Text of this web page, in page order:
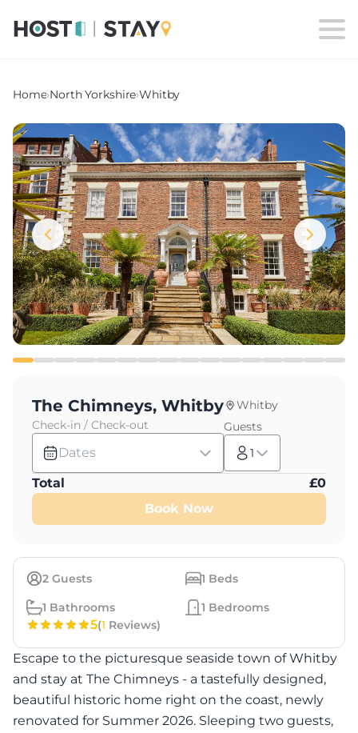
Home›North Yorkshire›Whitby
2 Guests 1 Beds
1 Bathrooms 1 Bedrooms
5(1 Reviews)
Escape to the picturesque seaside town of Whitby
and stay at The Chimneys - a tastefully designed,
beautiful historic home right on the coast, newly
renovated for Summer 2026. Sleeping two guests,
The Chimneys, Whitby
Whitby
Check-in / Check-out
Dates
Guests
1
Total £0
Book Now